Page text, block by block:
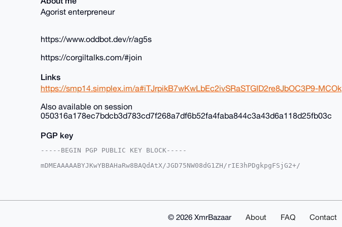
Agorist enterpreneur
https://www.oddbot.dev/r/ag5s
https://corgiltalks.com/#join
Links
https://smp14.simplex.im/a#iTJrpikB7wKwLbEc2ivSRaSTGID2re8JbOC3P9-MCOk
Also available on session
050316a178ec7bdcb3d783cd7f268a7df6b52fa4faba844c3a43d6a118d25fb03c
PGP key
-----BEGIN PGP PUBLIC KEY BLOCK-----
mDMEAAAAABYJKwYBBAHaRw8BAQdAtX/JGD75NW08dG1ZH/rIE3hPDgkpgFSjG2+/
WZdX5QD/ZzKneP64L/h1ir0u+KlsE6Ztr9QOUTu1xyMCr9ZESXcA/iMqChk4AKn1
© 2026 XmrBazaar About FAQ Contact